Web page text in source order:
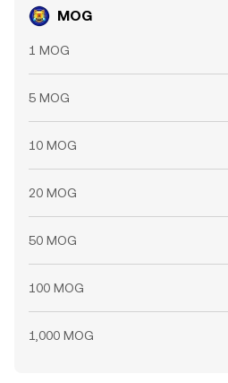
MOG
1 MOG
5 MOG
10 MOG
20 MOG
50 MOG
100 MOG
1,000 MOG